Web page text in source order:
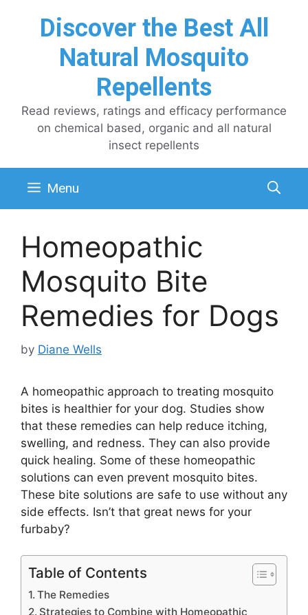
Discover the Best All
Natural Mosquito
Repellents
Read reviews, ratings and efficacy performance
on chemical based, organic and all natural
insect repellents
Menu
Homeopathic
Mosquito Bite
Remedies for Dogs
by Diane Wells
A homeopathic approach to treating mosquito
bites is healthier for your dog. Studies show
that these remedies can help reduce itching,
swelling, and redness. They can also provide
quick healing. Some of these homeopathic
solutions can even prevent mosquito bites.
These bite solutions are safe to use without any
side effects. Isn’t that great news for your
furbaby?
Table of Contents
The Remedies
Strategies to Combine with Homeopathic